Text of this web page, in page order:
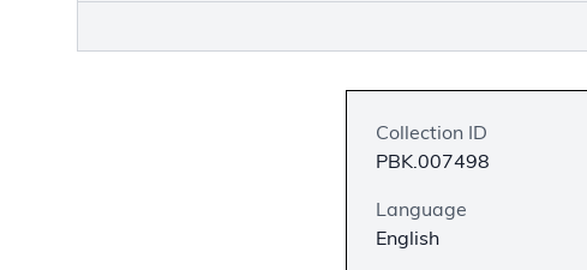
Collection ID
PBK.007498
Language
English